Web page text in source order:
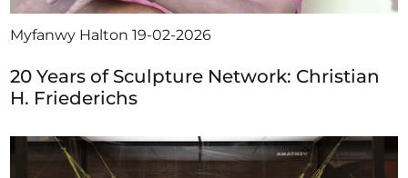
Myfanwy Halton19-02-2026
20 Years of Sculpture Network: Christian
H. Friederichs